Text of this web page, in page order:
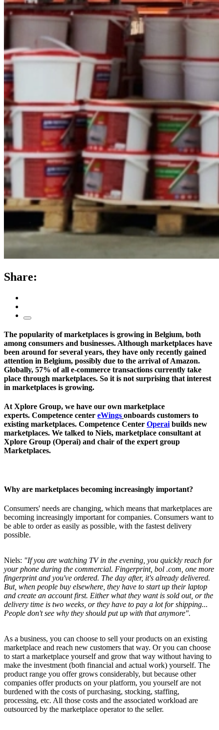
Share:
The popularity of marketplaces is growing in Belgium, both
among consumers and businesses. Although marketplaces have
been around for several years, they have only recently gained
attention in Belgium, possibly due to the arrival of Amazon.
Globally, 57% of all e-commerce transactions currently take
place through marketplaces. So it is not surprising that interest
in marketplaces is growing.
At Xplore Group, we have our own marketplace
experts. Competence center eWings onboards customers to
existing marketplaces. Competence Center Operai builds new
marketplaces. We talked to Niels, marketplace consultant at
Xplore Group (Operai) and chair of the expert group
Marketplaces.
Why are marketplaces becoming increasingly important?
Consumers' needs are changing, which means that marketplaces are
becoming increasingly important for companies. Consumers want to
be able to order as easily as possible, with the fastest delivery
possible.
Niels: "If you are watching TV in the evening, you quickly reach for
your phone during the commercial. Fingerprint, bol .com, one more
fingerprint and you've ordered. The day after, it's already delivered.
But, when people buy elsewhere, they have to start up their laptop
and create an account first. Either what they want is sold out, or the
delivery time is two weeks, or they have to pay a lot for shipping...
People don't see why they should put up with that anymore".
As a business, you can choose to sell your products on an existing
marketplace and reach new customers that way. Or you can choose
to start a marketplace yourself and grow that way without having to
make the investment (both financial and actual work) yourself. The
product range you offer grows considerably, but because other
companies offer products on your platform, you yourself are not
burdened with the costs of purchasing, stocking, staffing,
processing, etc. All those costs and the associated workload are
outsourced by the marketplace operator to the seller.